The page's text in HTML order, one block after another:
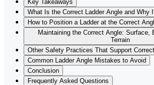
Key Takeaways
What Is the Correct Ladder Angle and Why
How to Position a Ladder at the Correct
Maintaining the Correct Angle: Surface,
Terrain
Other Safety Practices That Support
Common Ladder Angle Mistakes to Avoid
Conclusion
Frequently Asked Questions